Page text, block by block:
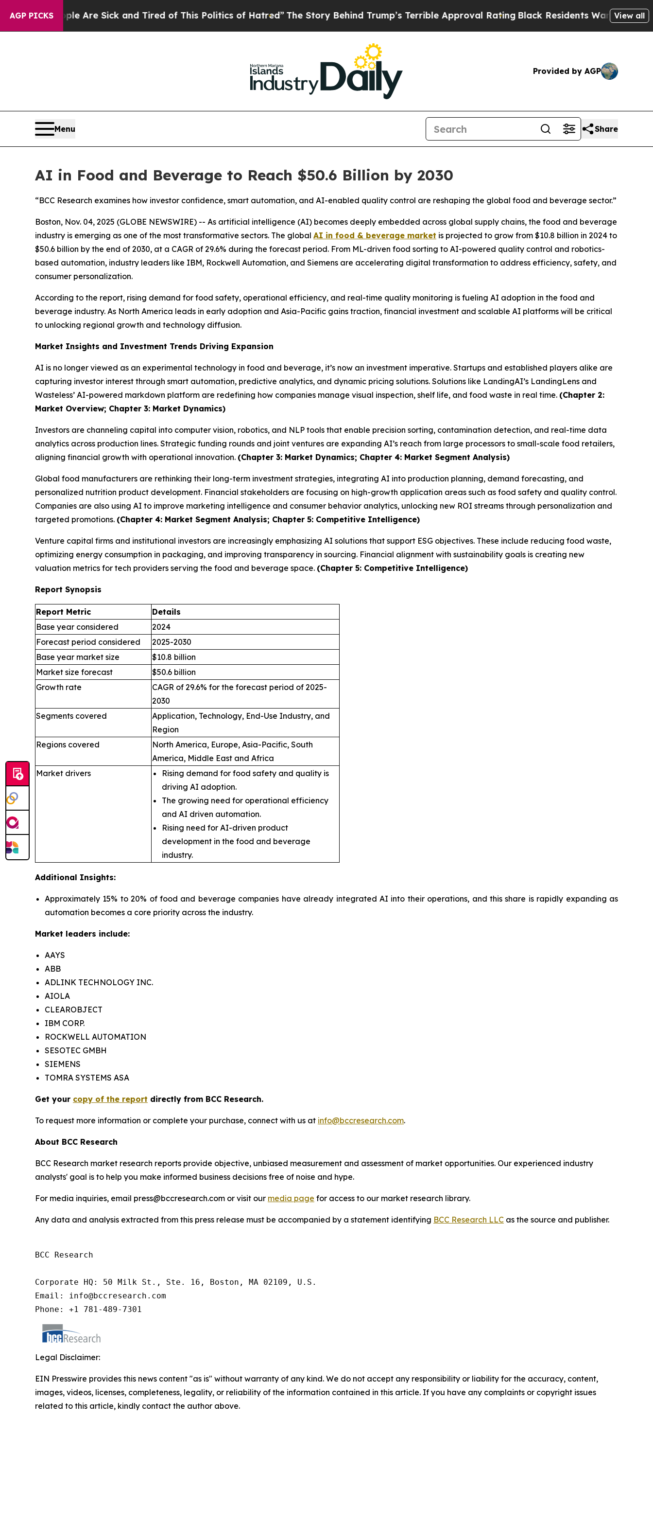
AGP PICKSAre Sick and Tired of This Politics of Hatred”The Story Behind Trump’s Terrible Approval RatingBlack Residents Warned of Abusive
View all
Provided by AGP
Menu Share
AI in Food and Beverage to Reach $50.6 Billion by 2030
“BCC Research examines how investor confidence, smart automation, and AI-enabled quality control are reshaping the global food and beverage sector.”
Boston, Nov. 04, 2025 (GLOBE NEWSWIRE) -- As artificial intelligence (AI) becomes deeply embedded across global supply chains, the food and beverage
industry is emerging as one of the most transformative sectors. The global AI in food & beverage market is projected to grow from $10.8 billion in 2024 to
$50.6 billion by the end of 2030, at a CAGR of 29.6% during the forecast period. From ML-driven food sorting to AI-powered quality control and robotics-
based automation, industry leaders like IBM, Rockwell Automation, and Siemens are accelerating digital transformation to address efficiency, safety, and
consumer personalization.
According to the report, rising demand for food safety, operational efficiency, and real-time quality monitoring is fueling AI adoption in the food and
beverage industry. As North America leads in early adoption and Asia-Pacific gains traction, financial investment and scalable AI platforms will be critical
to unlocking regional growth and technology diffusion.
Market Insights and Investment Trends Driving Expansion
AI is no longer viewed as an experimental technology in food and beverage, it’s now an investment imperative. Startups and established players alike are
capturing investor interest through smart automation, predictive analytics, and dynamic pricing solutions. Solutions like LandingAI’s LandingLens and
Wasteless’ AI-powered markdown platform are redefining how companies manage visual inspection, shelf life, and food waste in real time. (Chapter 2:
Market Overview; Chapter 3: Market Dynamics)
Investors are channeling capital into computer vision, robotics, and NLP tools that enable precision sorting, contamination detection, and real-time data
analytics across production lines. Strategic funding rounds and joint ventures are expanding AI’s reach from large processors to small-scale food retailers,
aligning financial growth with operational innovation. (Chapter 3: Market Dynamics; Chapter 4: Market Segment Analysis)
Global food manufacturers are rethinking their long-term investment strategies, integrating AI into production planning, demand forecasting, and
personalized nutrition product development. Financial stakeholders are focusing on high-growth application areas such as food safety and quality control.
Companies are also using AI to improve marketing intelligence and consumer behavior analytics, unlocking new ROI streams through personalization and
targeted promotions. (Chapter 4: Market Segment Analysis; Chapter 5: Competitive Intelligence)
Venture capital firms and institutional investors are increasingly emphasizing AI solutions that support ESG objectives. These include reducing food waste,
optimizing energy consumption in packaging, and improving transparency in sourcing. Financial alignment with sustainability goals is creating new
valuation metrics for tech providers serving the food and beverage space. (Chapter 5: Competitive Intelligence)
Report Synopsis
Report Metric
Details
Base year considered
2024
Forecast period considered
2025-2030
Base year market size
$10.8 billion
Market size forecast
$50.6 billion
Growth rate
CAGR of 29.6% for the forecast period of 2025-
2030
Segments covered
Application, Technology, End-Use Industry, and
Region
Regions covered
North America, Europe, Asia-Pacific, South
America, Middle East and Africa
Market drivers
Rising demand for food safety and quality is
driving AI adoption.
The growing need for operational efficiency
and AI driven automation.
Rising need for AI-driven product
development in the food and beverage
industry.
Additional Insights:
Approximately 15% to 20% of food and beverage companies have already integrated AI into their operations, and this share is rapidly expanding as
automation becomes a core priority across the industry.
Market leaders include:
AAYS
ABB
ADLINK TECHNOLOGY INC.
AIOLA
CLEAROBJECT
IBM CORP.
ROCKWELL AUTOMATION
SESOTEC GMBH
SIEMENS
TOMRA SYSTEMS ASA
Get your copy of the report directly from BCC Research.
To request more information or complete your purchase, connect with us at info@bccresearch.com.
About BCC Research
BCC Research market research reports provide objective, unbiased measurement and assessment of market opportunities. Our experienced industry
analysts' goal is to help you make informed business decisions free of noise and hype.
For media inquiries, email press@bccresearch.com or visit our media page for access to our market research library.
Any data and analysis extracted from this press release must be accompanied by a statement identifying BCC Research LLC as the source and publisher.
BCC Research
Corporate HQ: 50 Milk St., Ste. 16, Boston, MA 02109, U.S.
Email: info@bccresearch.com
Phone: +1 781-489-7301
Legal Disclaimer:
EIN Presswire provides this news content "as is" without warranty of any kind. We do not accept any responsibility or liability for the accuracy, content,
images, videos, licenses, completeness, legality, or reliability of the information contained in this article. If you have any complaints or copyright issues
related to this article, kindly contact the author above.